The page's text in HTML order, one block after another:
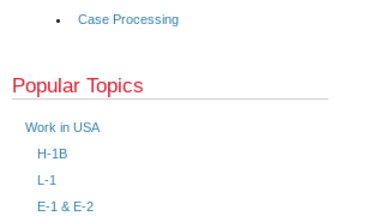
Case Processing
Popular Topics
Work in USA
H-1B
L-1
E-1 & E-2